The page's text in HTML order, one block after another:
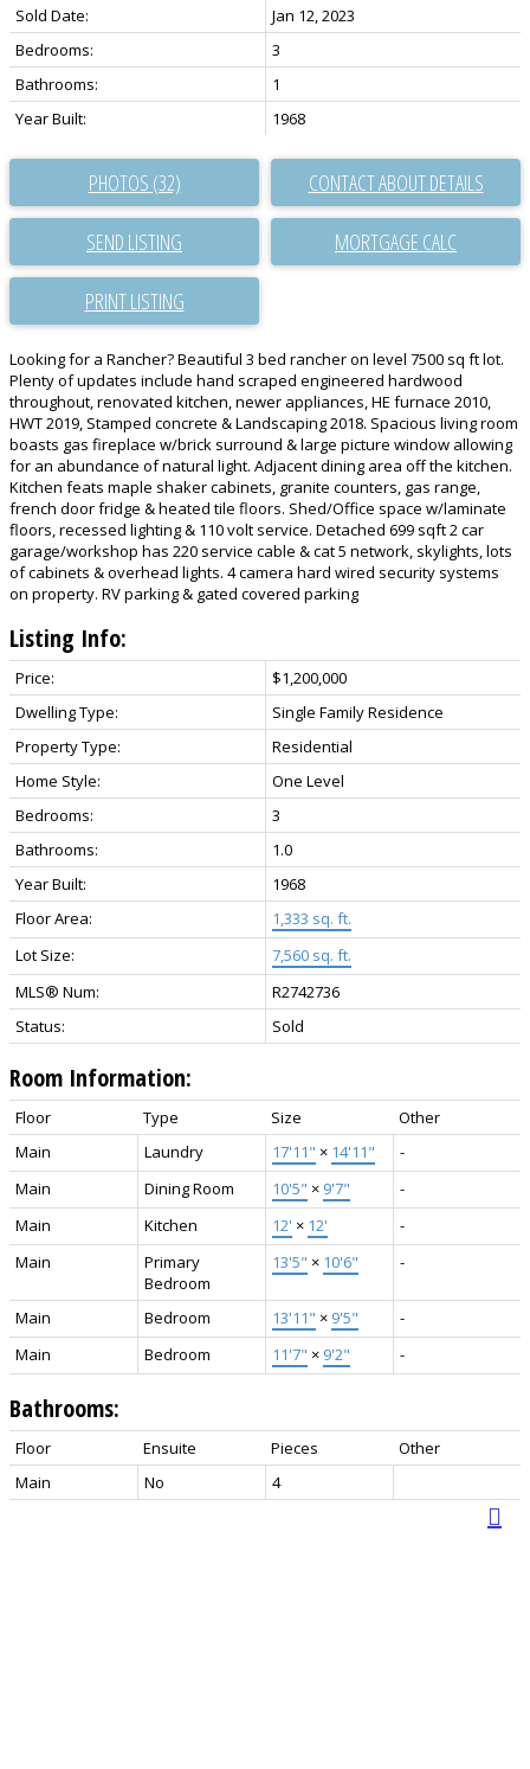
Sold Date:
Jan 12, 2023
Bedrooms:
3
Bathrooms:
1
Year Built:
1968
PHOTOS (32) CONTACT ABOUT DETAILS
SEND LISTING
PRINT LISTING
Looking for a Rancher? Beautiful 3 bed rancher on level 7500 sq ft lot.
Plenty of updates include hand scraped engineered hardwood
throughout, renovated kitchen, newer appliances, HE furnace 2010,
HWT 2019, Stamped concrete & Landscaping 2018. Spacious living room
boasts gas fireplace w/brick surround & large picture window allowing
for an abundance of natural light. Adjacent dining area off the kitchen.
Kitchen feats maple shaker cabinets, granite counters, gas range,
french door fridge & heated tile floors. Shed/Office space w/laminate
floors, recessed lighting & 110 volt service. Detached 699 sqft 2 car
garage/workshop has 220 service cable & cat 5 network, skylights, lots
of cabinets & overhead lights. 4 camera hard wired security systems
on property. RV parking & gated covered parking
Listing Info:
Price:
$1,200,000
Dwelling Type:
Single Family Residence
Property Type:
Residential
Home Style:
One Level
Bedrooms:
3
Bathrooms:
1.0
Year Built:
1968
Floor Area:
1,333 sq. ft.
Lot Size:
7,560 sq. ft.
MLS® Num:
R2742736
Status:
Sold
Room Information:
Floor Type Size
Other
Main
Laundry 17'11" × 14'11"
-
Main
Dining Room 10'5" × 9'7"
-
Main
Kitchen 12' × 12'
-
Main
Primary
Bedroom
13'5" × 10'6" -
Main Bedroom 13'11" × 9'5"
-
Main
Bedroom 11'7" × 9'2" -
Bathrooms:
Floor Ensuite Pieces
Other
Main
No 4